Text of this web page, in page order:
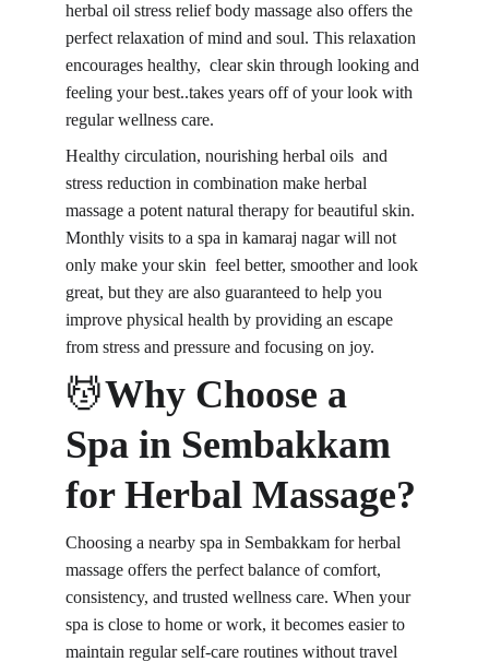
herbal oil stress relief body massage also offers the
perfect relaxation of mind and soul. This relaxation
encourages healthy, clear skin through looking and
feeling your best..takes years off of your look with
regular wellness care.
Healthy circulation, nourishing herbal oils and
stress reduction in combination make herbal
massage a potent natural therapy for beautiful skin.
Monthly visits to a spa in kamaraj nagar will not
only make your skin feel better, smoother and look
great, but they are also guaranteed to help you
improve physical health by providing an escape
from stress and pressure and focusing on joy.
💆Why Choose a
Spa in Sembakkam
for Herbal Massage?
Choosing a nearby spa in Sembakkam for herbal
massage offers the perfect balance of comfort,
consistency, and trusted wellness care. When your
spa is close to home or work, it becomes easier to
maintain regular self-care routines without travel